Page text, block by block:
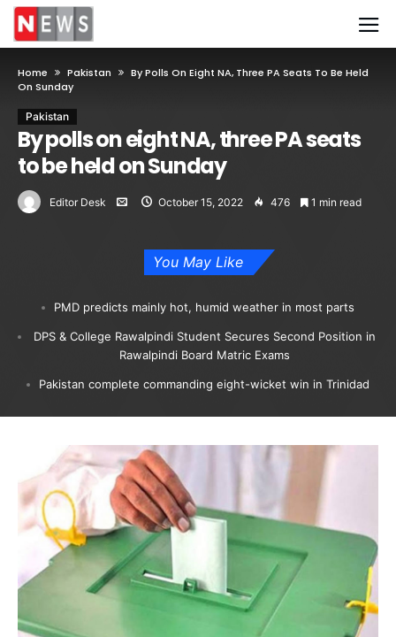
Home Pakistan
By Polls On Eight NA, Three PA Seats To Be Held
On Sunday
Pakistan
By polls on eight NA, three PA seats
to be held on Sunday
Editor Desk October 15, 2022 476 1 min read
You May Like
PMD predicts mainly hot, humid weather in most parts
DPS & College Rawalpindi Student Secures Second Position in
Rawalpindi Board Matric Exams
Pakistan complete commanding eight-wicket win in Trinidad